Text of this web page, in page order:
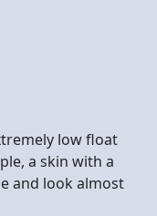
low float
a skin with a
and look almost